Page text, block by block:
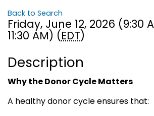
Back to Search
Friday, June 12, 2026 (9:30
11:30 AM) (EDT)
Description
Why the Donor Cycle Matters
A healthy donor cycle ensures that: